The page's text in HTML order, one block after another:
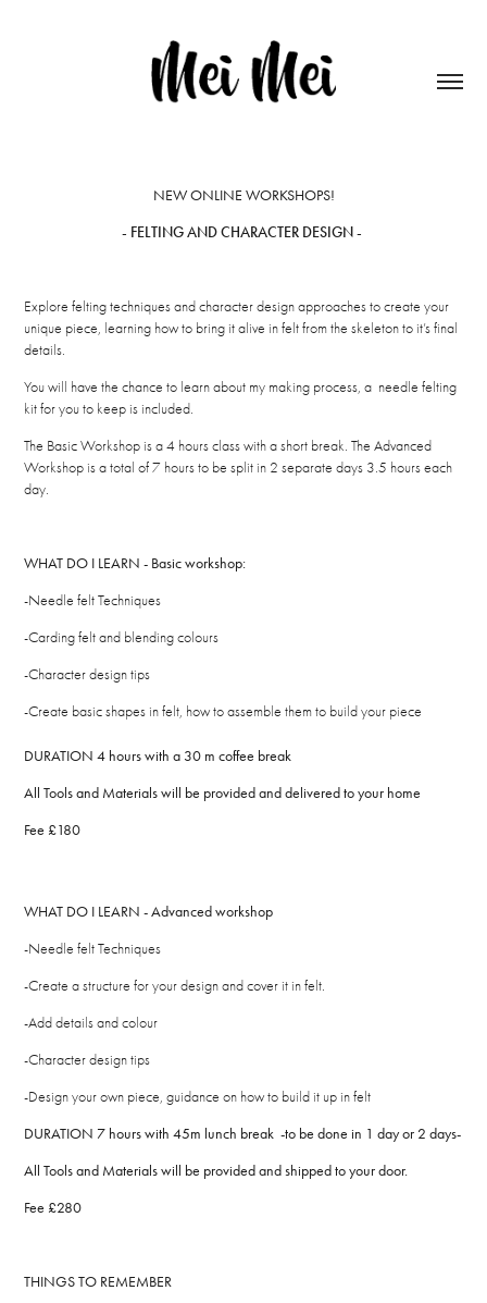
NEW ONLINE WORKSHOPS!
- FELTING AND CHARACTER DESIGN -
Explore felting techniques and character design approaches to create your
unique piece, learning how to bring it alive in felt from the skeleton to it’s final
details.
You will have the chance to learn about my making process, a needle felting
kit for you to keep is included.
The Basic Workshop is a 4 hours class with a short break. The Advanced
Workshop is a total of 7 hours to be split in 2 separate days 3.5 hours each
day.
WHAT DO I LEARN - Basic workshop:
-Needle felt Techniques
-Carding felt and blending colours
-Character design tips
-Create basic shapes in felt, how to assemble them to build your piece
DURATION 4 hours with a 30 m coffee break
All Tools and Materials will be provided and delivered to your home
Fee £180
WHAT DO I LEARN - Advanced workshop
-Needle felt Techniques
-Create a structure for your design and cover it in felt.
-Add details and colour
-Character design tips
-Design your own piece, guidance on how to build it up in felt
DURATION 7 hours with 45m lunch break -to be done in 1 day or 2 days-
All Tools and Materials will be provided and shipped to your door.
Fee £280
THINGS TO REMEMBER